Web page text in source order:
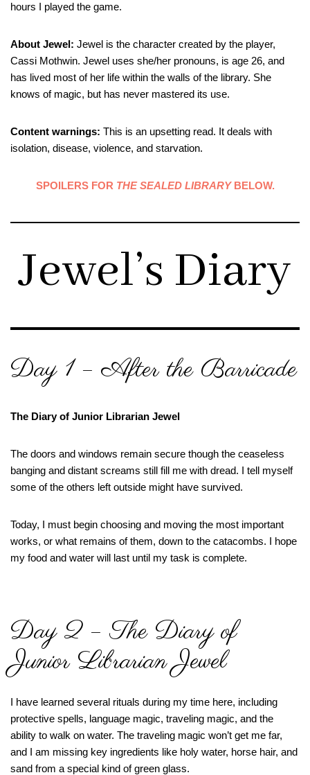
hours I played the game.
About Jewel: Jewel is the character created by the player,
Cassi Mothwin. Jewel uses she/her pronouns, is age 26, and
has lived most of her life within the walls of the library. She
knows of magic, but has never mastered its use.
Content warnings: This is an upsetting read. It deals with
isolation, disease, violence, and starvation.
SPOILERS FOR THE SEALED LIBRARY BELOW.
Jewel’s Diary
Day 1 – After the Barricade
The Diary of Junior Librarian Jewel
The doors and windows remain secure though the ceaseless
banging and distant screams still fill me with dread. I tell myself
some of the others left outside might have survived.
Today, I must begin choosing and moving the most important
works, or what remains of them, down to the catacombs. I hope
my food and water will last until my task is complete.
Day 2 – The Diary of
Junior Librarian Jewel
I have learned several rituals during my time here, including
protective spells, language magic, traveling magic, and the
ability to walk on water. The traveling magic won’t get me far,
and I am missing key ingredients like holy water, horse hair, and
sand from a special kind of green glass.